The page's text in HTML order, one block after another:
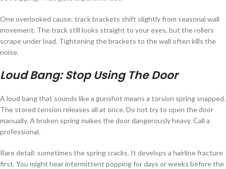
One overlooked cause: track brackets shift slightly from seasonal wall
movement. The track still looks straight to your eyes, but the rollers
scrape under load. Tightening the brackets to the wall often kills the
noise.
Loud Bang: Stop Using The Door
A loud bang that sounds like a gunshot means a torsion spring snapped.
The stored tension releases all at once. Do not try to open the door
manually. A broken spring makes the door dangerously heavy. Call a
professional.
Rare detail: sometimes the spring cracks. It develops a hairline fracture
first. You might hear intermittent popping for days or weeks before the